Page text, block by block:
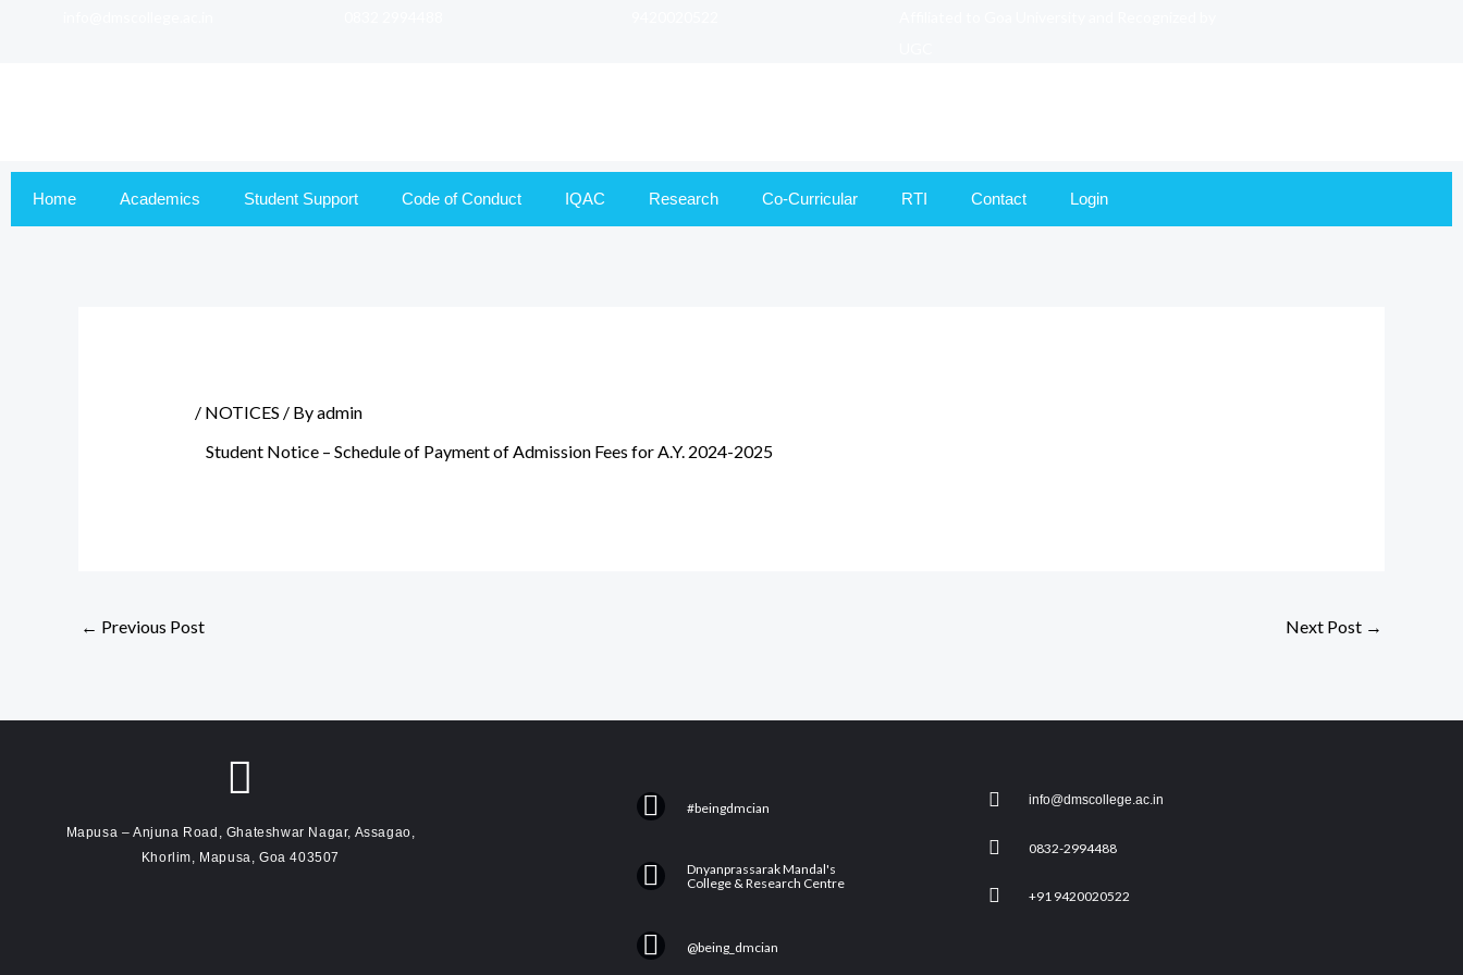
Home Academics Student Support Code of Conduct IQAC Research Co-Curricular RTI Contact Login
/ NOTICES / Byadmin
Student Notice – Schedule of Payment of Admission Fees for A.Y. 2024-2025
← Previous Post Next Post →
Mapusa – Anjuna Road, Ghateshwar Nagar, Assagao,
Khorlim, Mapusa, Goa 403507
F
c
e
o
#beingdmcian
Y
u
t
Dnyanprassarak Mandal's
College & Research Centre
I
@being_dmcian
info@dmscollege.ac.in
0832-2994488
+91 9420020522